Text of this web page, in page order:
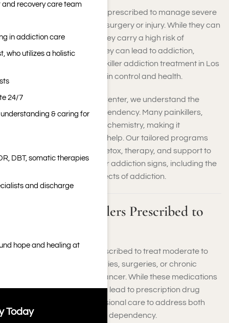
Painkillers are medications prescribed to manage severe
or chronic pain, often after surgery or injury. While they can
provide short-term relief, they carry a high risk of
dependency. If misused, they can lead to addiction,
requiring professional painkiller addiction treatment in Los
Angeles, California, to regain control and health.
At Harmony Place Rehab Center, we understand the
challenges of painkiller dependency. Many painkillers,
such as opioids, alter brain chemistry, making it
challenging to stop without help. Our tailored programs
provide a combination of detox, therapy, and support to
address all of your painkiller addiction signs, including the
physical and emotional effects of addiction.
What Are Painkillers Prescribed to
Painkillers are typically prescribed to treat moderate to
severe pain caused by injuries, surgeries, or chronic
conditions like arthritis or cancer. While these medications
offer relief, their misuse can lead to prescription drug
addiction, requiring professional care to address both
physical and psychological dependency.
recovery care team
in addiction care
who utilizes a holistic
24/7
& caring for
DBT, somatic therapies
and discharge
hope and healing at
Today